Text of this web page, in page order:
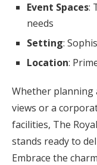
Event Spaces:
needs
Setting:
Location:
Whether planning
views or a
facilities, The
stands ready to
Embrace the